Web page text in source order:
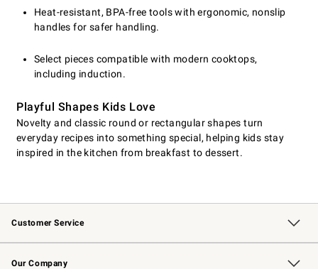
Heat-resistant, BPA-free tools with ergonomic, nonslip
handles for safer handling.
Select pieces compatible with modern cooktops,
including induction.
Playful Shapes Kids Love
Novelty and classic round or rectangular shapes turn
everyday recipes into something special, helping kids stay
inspired in the kitchen from breakfast to dessert.
Customer Service
Contact Us Track Your Order
Returns & Exchanges Shipping Information
Email Preferences
Site Feedback
Our Company